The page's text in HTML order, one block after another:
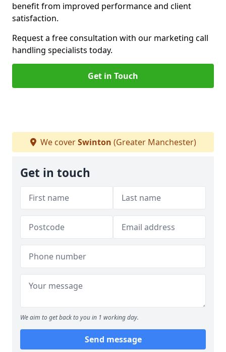
benefit from improved performance and client
satisfaction.
Request a free consultation with our marketing call
handling specialists today.
Get in Touch
We coverSwinton (Greater Manchester)
Get in touch
We aim to get back to you in 1 working day.
Send message